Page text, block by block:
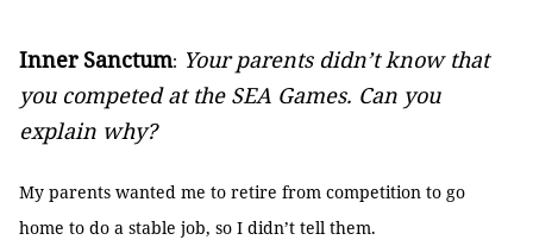
Inner Sanctum: Your parents didn’t know that
you competed at the SEA Games. Can you
explain why?
My parents wanted me to retire from competition to go
home to do a stable job, so I didn’t tell them.